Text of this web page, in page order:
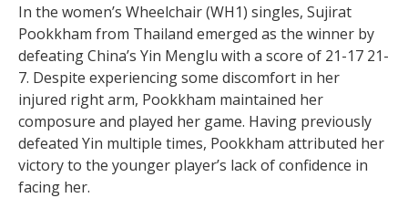
In the women’s Wheelchair (WH1) singles, Sujirat
Pookkham from Thailand emerged as the winner by
defeating China’s Yin Menglu with a score of 21-17 21-
7. Despite experiencing some discomfort in her
injured right arm, Pookkham maintained her
composure and played her game. Having previously
defeated Yin multiple times, Pookkham attributed her
victory to the younger player’s lack of confidence in
facing her.